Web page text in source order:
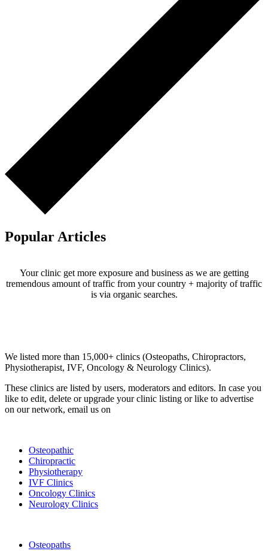
Popular Articles
Your clinic get more exposure and business as we are getting
tremendous amount of traffic from your country + majority of traffic
is via organic searches.
We listed more than 15,000+ clinics (Osteopaths, Chiropractors,
Physiotherapist, IVF, Oncology & Neurology Clinics).
These clinics are listed by users, moderators and editors. In case you
like to edit, delete or upgrade your clinic listing or like to advertise
on our network, email us on
Osteopathic
Chiropractic
Physiotherapy
IVF Clinics
Oncology Clinics
Neurology Clinics
Osteopaths